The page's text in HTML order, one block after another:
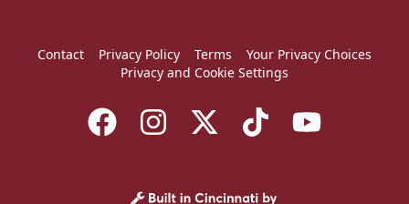
Contact Privacy Policy Terms
Your Privacy Choices
Privacy and Cookie Settings